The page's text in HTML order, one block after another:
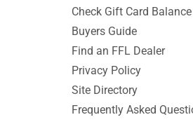
Check Gift Card Balance
Buyers Guide
Find an FFL Dealer
Privacy Policy
Site Directory
Frequently Asked